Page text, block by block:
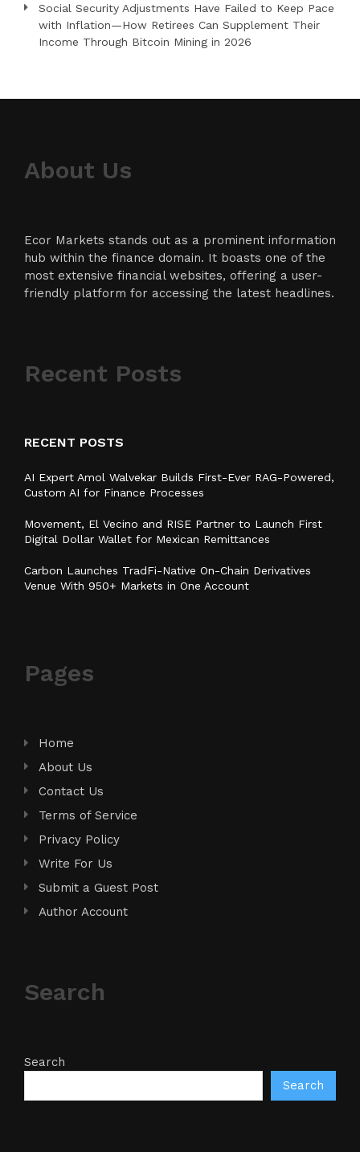
Social Security Adjustments Have Failed to Keep Pace
with Inflation—How Retirees Can Supplement Their
Income Through Bitcoin Mining in 2026
About Us
Ecor Markets stands out as a prominent information
hub within the finance domain. It boasts one of the
most extensive financial websites, offering a user-
friendly platform for accessing the latest headlines.
Recent Posts
RECENT POSTS
AI Expert Amol Walvekar Builds First-Ever RAG-Powered,
Custom AI for Finance Processes
Movement, El Vecino and RISE Partner to Launch First
Digital Dollar Wallet for Mexican Remittances
Carbon Launches TradFi-Native On-Chain Derivatives
Venue With 950+ Markets in One Account
Pages
Home
About Us
Contact Us
Terms of Service
Privacy Policy
Write For Us
Submit a Guest Post
Author Account
Search
Search
Search